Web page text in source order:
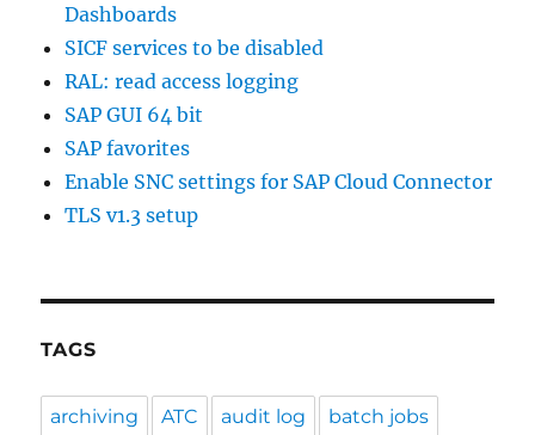
Dashboards
SICF services to be disabled
RAL: read access logging
SAP GUI 64 bit
SAP favorites
Enable SNC settings for SAP Cloud Connector
TLS v1.3 setup
TAGS
archiving ATC audit log batch jobs